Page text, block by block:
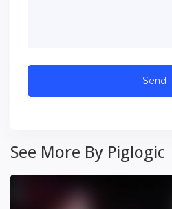
See More By Piglogic